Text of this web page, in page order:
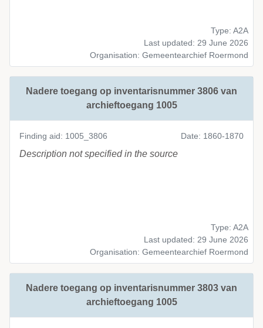
Type: A2A
Last updated: 29 June 2026
Organisation: Gemeentearchief Roermond
Nadere toegang op inventarisnummer 3806 van
archieftoegang 1005
Finding aid: 1005_3806 Date: 1860-1870
Description not specified in the source
Type: A2A
Last updated: 29 June 2026
Organisation: Gemeentearchief Roermond
Nadere toegang op inventarisnummer 3803 van
archieftoegang 1005